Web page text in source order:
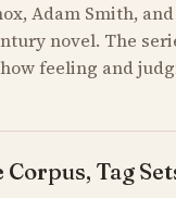
Adam Smith,
novel. The
feeling and
Tag